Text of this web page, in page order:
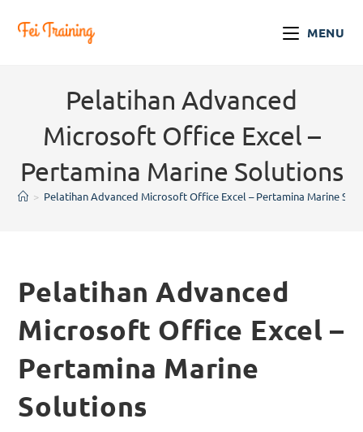
MENU
Pelatihan Advanced
Microsoft Office Excel –
Pertamina Marine Solutions
> Pelatihan Advanced Microsoft Office Excel – Pertamina Marine
Pelatihan Advanced
Microsoft Office Excel –
Pertamina Marine
Solutions